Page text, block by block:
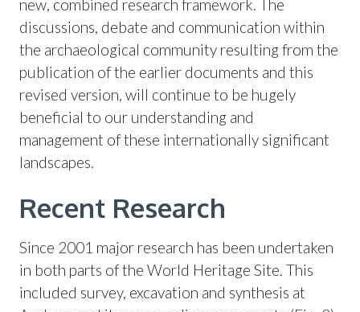
new, combined research framework. The
discussions, debate and communication within
the archaeological community resulting from the
publication of the earlier documents and this
revised version, will continue to be hugely
beneficial to our understanding and
management of these internationally significant
landscapes.
Recent Research
Since 2001 major research has been undertaken
in both parts of the World Heritage Site. This
included survey, excavation and synthesis at